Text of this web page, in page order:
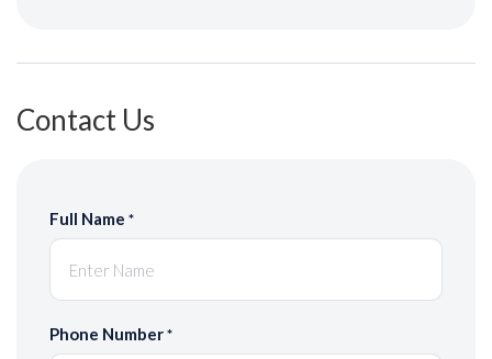
Contact Us
Full Name *
Phone Number *